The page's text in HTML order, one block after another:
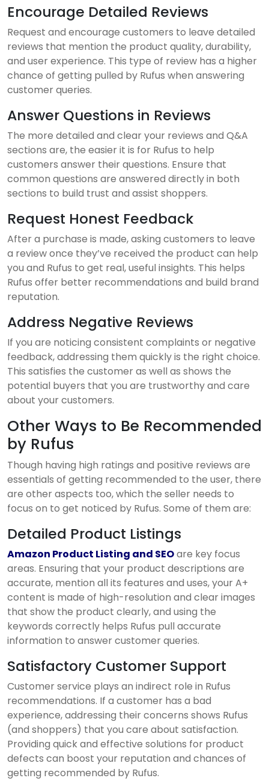
Encourage Detailed Reviews
Request and encourage customers to leave detailed
reviews that mention the product quality, durability,
and user experience. This type of review has a higher
chance of getting pulled by Rufus when answering
customer queries.
Answer Questions in Reviews
The more detailed and clear your reviews and Q&A
sections are, the easier it is for Rufus to help
customers answer their questions. Ensure that
common questions are answered directly in both
sections to build trust and assist shoppers.
Request Honest Feedback
After a purchase is made, asking customers to leave
a review once they’ve received the product can help
you and Rufus to get real, useful insights. This helps
Rufus offer better recommendations and build brand
reputation.
Address Negative Reviews
If you are noticing consistent complaints or negative
feedback, addressing them quickly is the right choice.
This satisfies the customer as well as shows the
potential buyers that you are trustworthy and care
about your customers.
Other Ways to Be Recommended
by Rufus
Though having high ratings and positive reviews are
essentials of getting recommended to the user, there
are other aspects too, which the seller needs to
focus on to get noticed by Rufus. Some of them are:
Detailed Product Listings
Amazon Product Listing and SEOare key focus
areas. Ensuring that your product descriptions are
accurate, mention all its features and uses, your A+
content is made of high-resolution and clear images
that show the product clearly, and using the
keywords correctly helps Rufus pull accurate
information to answer customer queries.
Satisfactory Customer Support
Customer service plays an indirect role in Rufus
recommendations. If a customer has a bad
experience, addressing their concerns shows Rufus
(and shoppers) that you care about satisfaction.
Providing quick and effective solutions for product
defects can boost your reputation and chances of
getting recommended by Rufus.